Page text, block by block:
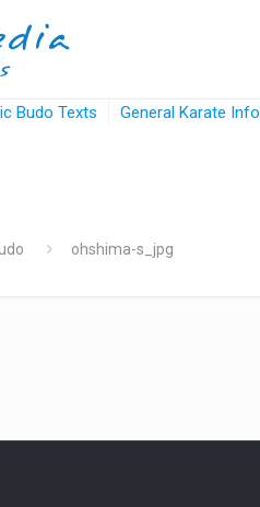
Budo Texts
General Karate Info
ohshima-s_jpg